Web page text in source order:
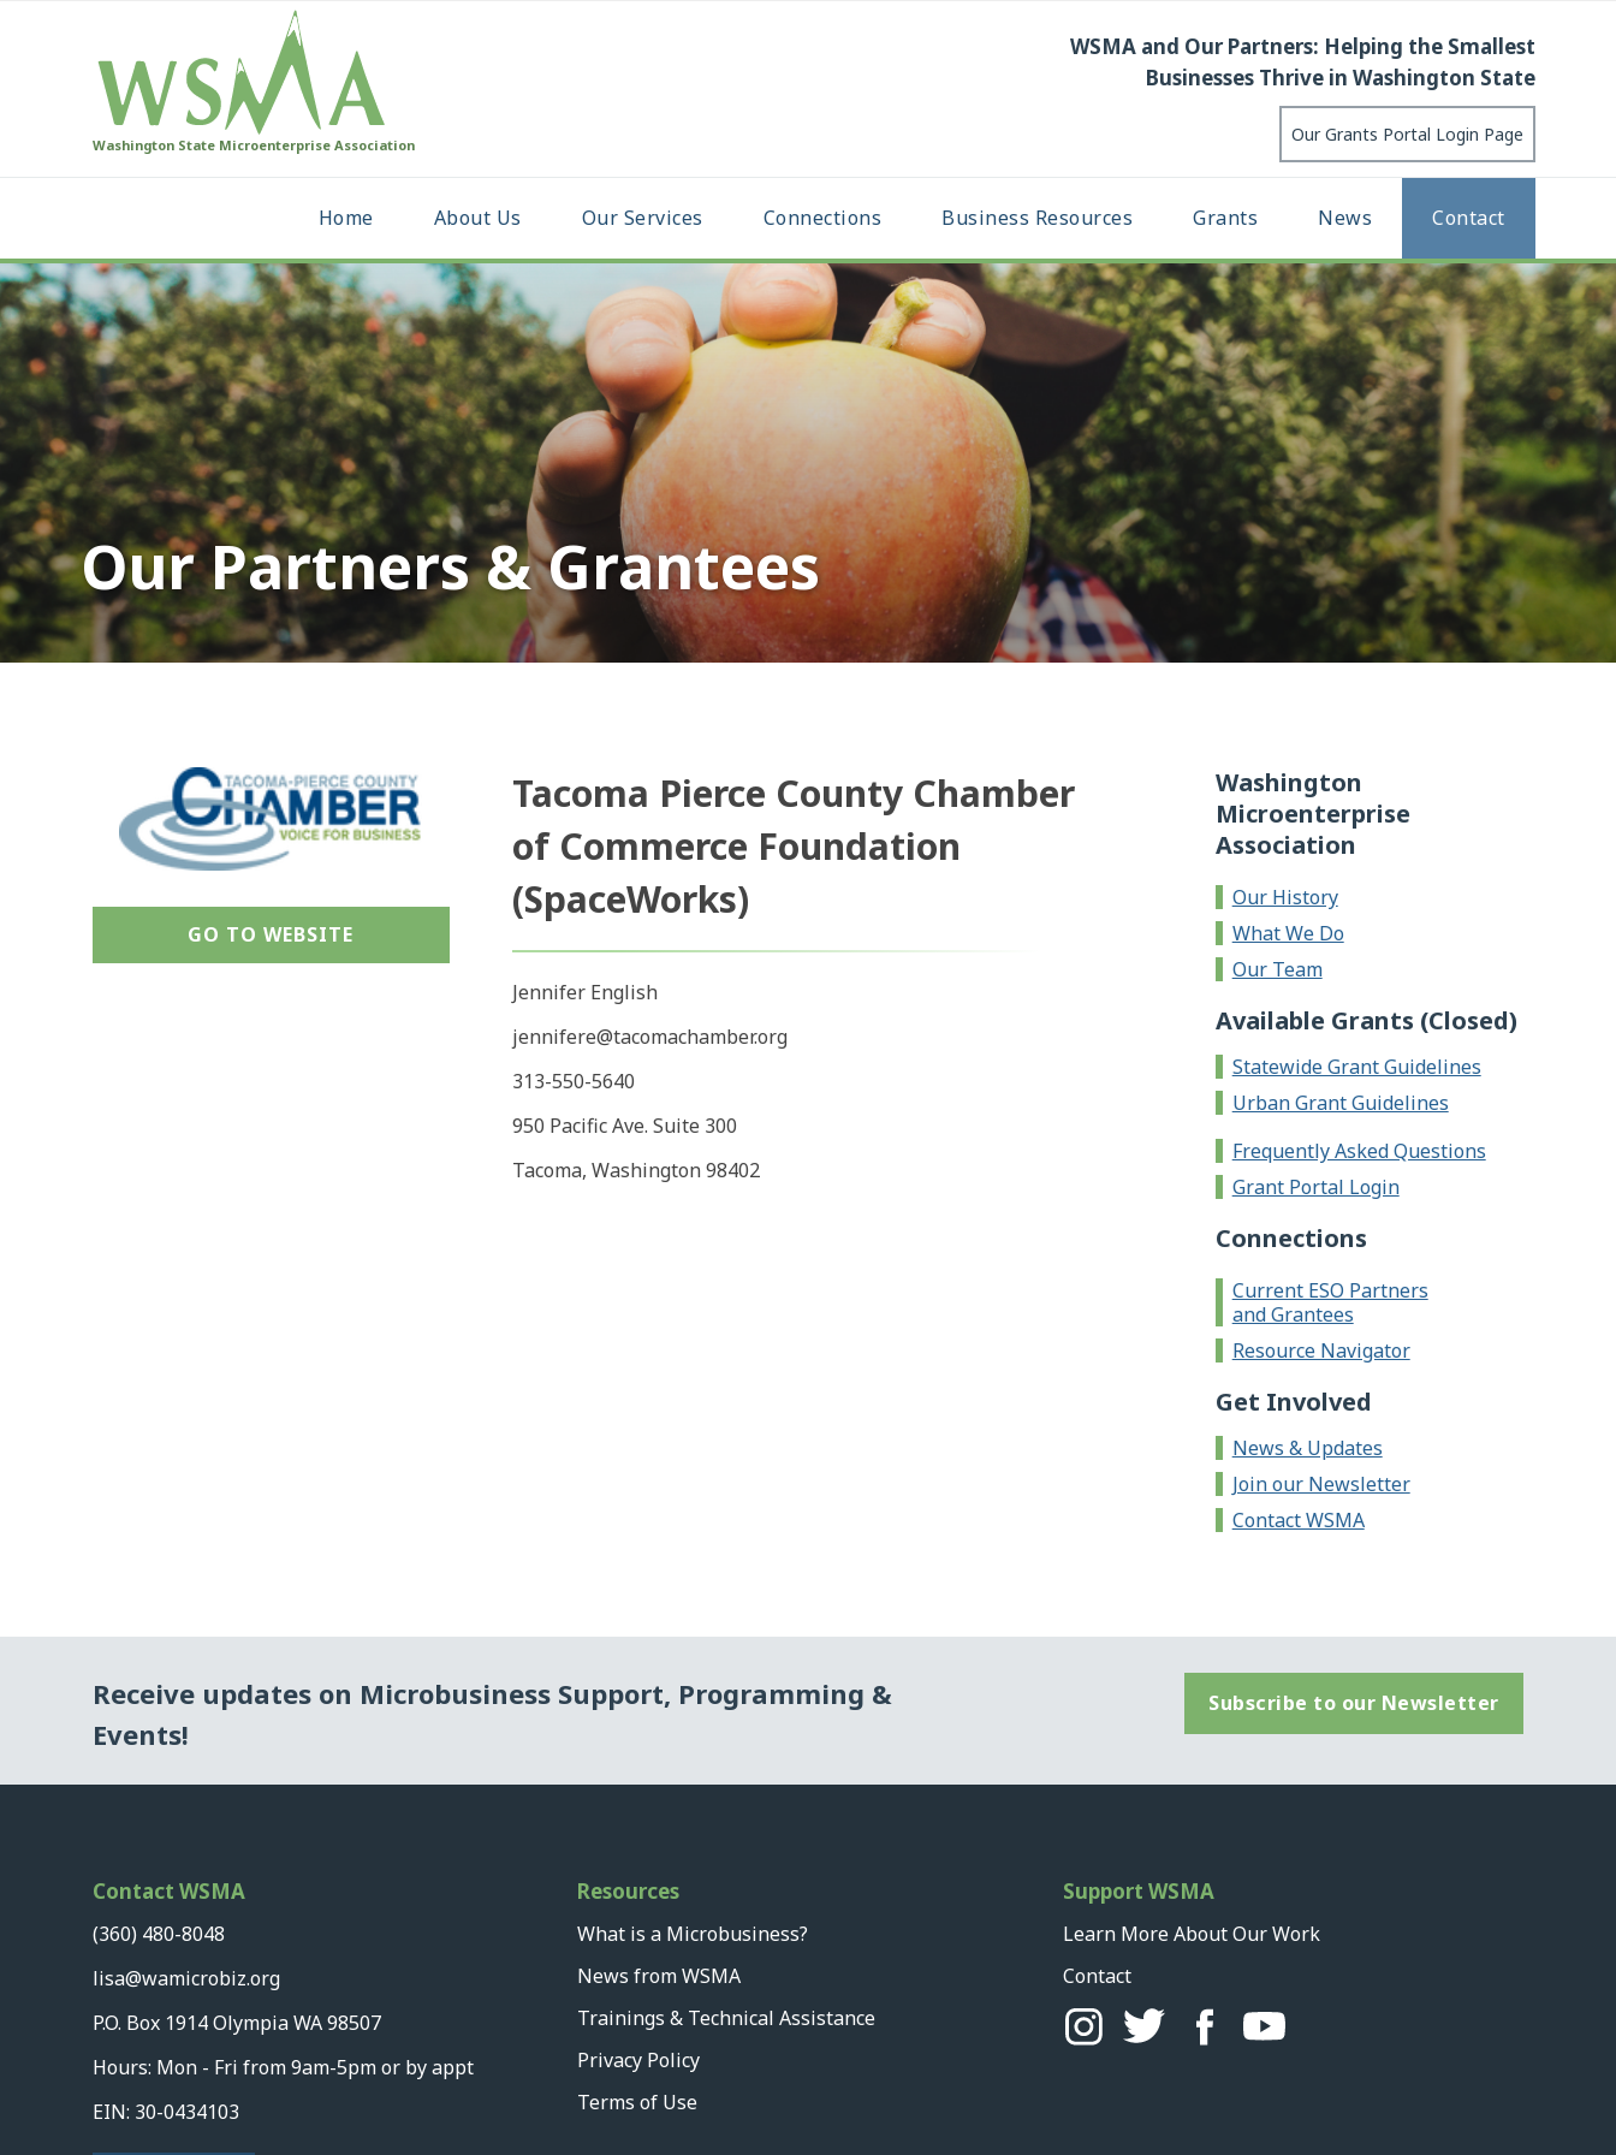
Washington State Microenterprise Association
WSMA and Our Partners: Helping the Smallest
Businesses Thrive in Washington State
Our Grants Portal Login Page
Home About Us Our Services Connections Business Resources Grants News Contact
Our Partners & Grantees
GO TO WEBSITE
Tacoma Pierce County Chamber
of Commerce Foundation
(SpaceWorks)
Jennifer English
jennifere@tacomachamber.org
313-550-5640
950 Pacific Ave. Suite 300
Tacoma, Washington 98402
Washington
Microenterprise
Association
Our History
What We Do
Our Team
Available Grants (Closed)
Statewide Grant Guidelines
Urban Grant Guidelines
Frequently Asked Questions
Grant Portal Login
Connections
Current ESO Partners
and Grantees
Resource Navigator
Get Involved
News & Updates
Join our Newsletter
Contact WSMA
Receive updates on Microbusiness Support, Programming &
Events!
Subscribe to our Newsletter
Contact WSMA
(360) 480-8048
lisa@wamicrobiz.org
P.O. Box 1914 Olympia WA 98507
Hours: Mon - Fri from 9am-5pm or by appt
EIN: 30-0434103
Resources
What is a Microbusiness?
News from WSMA
Trainings & Technical Assistance
Privacy Policy
Terms of Use
Support WSMA
Learn More About Our Work
Contact